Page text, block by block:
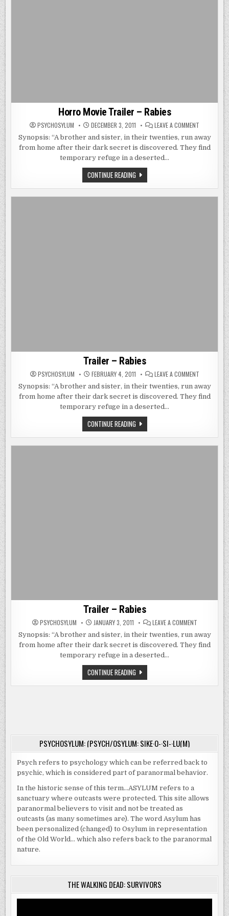
Horro Movie Trailer – Rabies
PSYCHOSYLUM DECEMBER 3, 2011 LEAVE A COMMENT
MOVIE
TRAILER
–
Synopsis: “A brother and sister, in their twenties, run away
from home after their dark secret is discovered. They find
temporary refuge in a deserted…
CONTINUE READINGHORRO
MOVIE
TRAILER
Trailer – Rabies
PSYCHOSYLUM FEBRUARY 4, 2011 LEAVE A COMMENTON
–
RABIES
Synopsis: “A brother and sister, in their twenties, run away
from home after their dark secret is discovered. They find
temporary refuge in a deserted…
CONTINUE READINGTRAILER
–
RABIES
Trailer – Rabies
PSYCHOSYLUM JANUARY 3, 2011 LEAVE A COMMENTON
–
RABIES
Synopsis: “A brother and sister, in their twenties, run away
from home after their dark secret is discovered. They find
temporary refuge in a deserted…
CONTINUE READINGTRAILER
–
RABIES
PSYCHOSYLUM: (PSYCH/OSYLUM: SIKE·O-·SI-·LU(M)
Psych refers to psychology which can be referred back to
psychic, which is considered part of paranormal behavior.
In the historic sense of this term…ASYLUM refers to a
sanctuary where outcasts were protected. This site allows
paranormal believers to visit and not be treated as
outcasts (as many sometimes are). The word Asylum has
been personalized (changed) to Osylum in representation
of the Old World… which also refers back to the paranormal
nature.
THE WALKING DEAD: SURVIVORS